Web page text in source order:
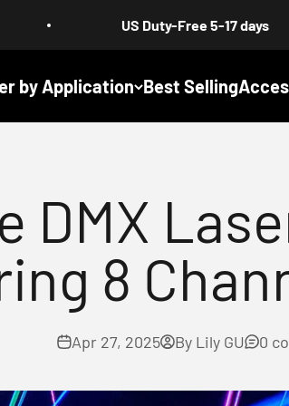
US Duty-Free 5-17 days
by Application Best Selling
DMX
8
Apr 27, 2025 By Lily GU 0